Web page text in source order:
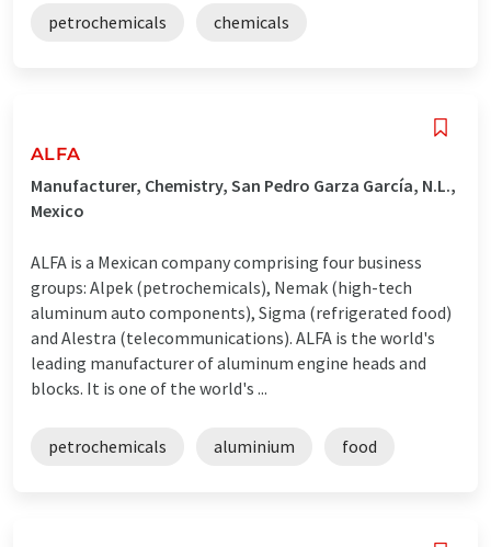
petrochemicals chemicals
ALFA
Manufacturer, Chemistry, San Pedro Garza García, N.L.,
Mexico
ALFA is a Mexican company comprising four business
groups: Alpek (petrochemicals), Nemak (high-tech
aluminum auto components), Sigma (refrigerated food)
and Alestra (telecommunications). ALFA is the world's
leading manufacturer of aluminum engine heads and
blocks. It is one of the world's ...
petrochemicals aluminium food